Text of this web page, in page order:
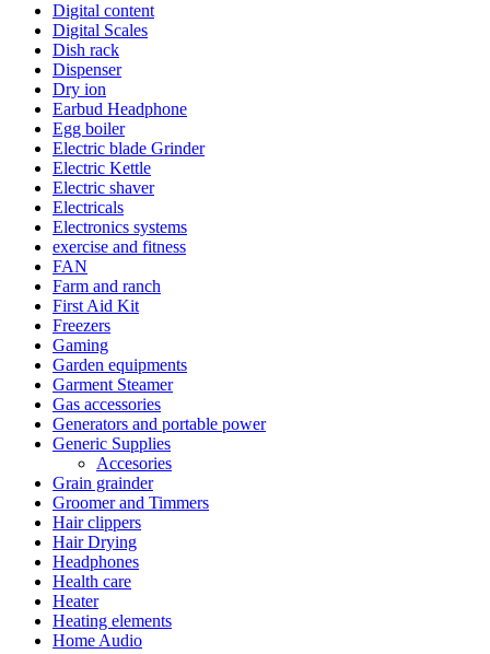
Digital content
Digital Scales
Dish rack
Dispenser
Dry ion
Earbud Headphone
Egg boiler
Electric blade Grinder
Electric Kettle
Electric shaver
Electricals
Electronics systems
exercise and fitness
FAN
Farm and ranch
First Aid Kit
Freezers
Gaming
Garden equipments
Garment Steamer
Gas accessories
Generators and portable power
Generic Supplies
Accesories
Grain grainder
Groomer and Timmers
Hair clippers
Hair Drying
Headphones
Health care
Heater
Heating elements
Home Audio